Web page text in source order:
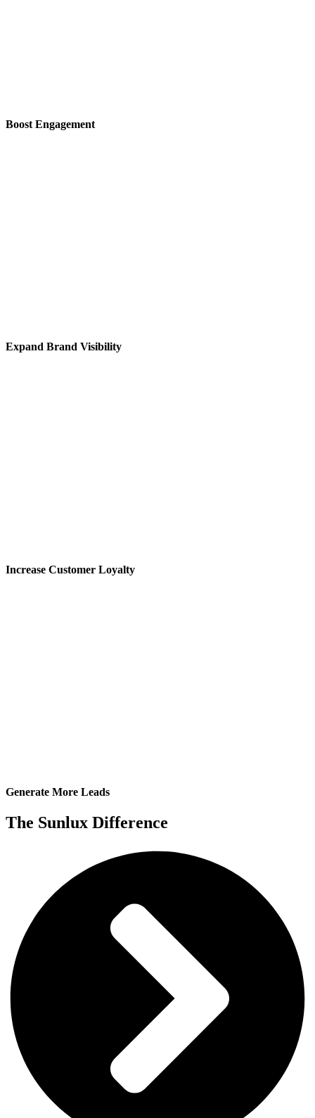
Boost Engagement
Expand Brand Visibility
Increase Customer Loyalty
Generate More Leads
The Sunlux Difference